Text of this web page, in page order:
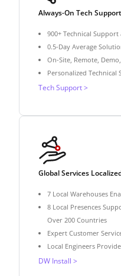
Always-On Tech Support
900+ Technical
0.5-Day Average
On-Site, Remote,
Personalized Technical
Tech Support >
Global Services
7 Local Warehouses
8 Local Presences
Over 200 Countries
Expert Customer
Local Engineers
DW Install >